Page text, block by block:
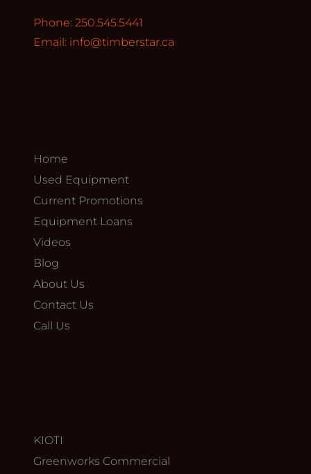
Phone: 250.545.5441
Email: info@timberstar.ca
Home
Used Equipment
Current Promotions
Equipment Loans
Videos
Blog
About Us
Contact Us
Call Us
KIOTI
Greenworks Commercial